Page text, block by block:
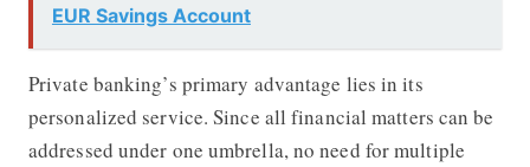
EUR Savings Account
Private banking’s primary advantage lies in its
personalized service. Since all financial matters can be
addressed under one umbrella, no need for multiple